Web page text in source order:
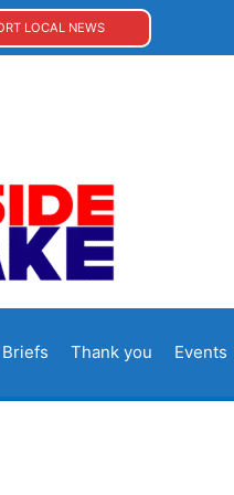
LOCAL NEWS
Thank you Events